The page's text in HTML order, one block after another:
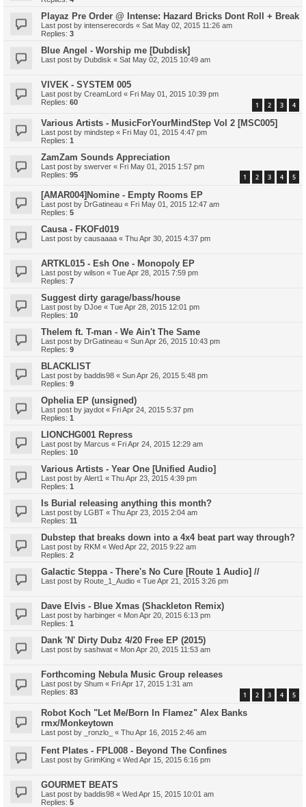
Playaz Pre Order @ Intense: Hazard Bricks Dont Roll + Break
Last post by intenserecords « Sat May 02, 2015 11:26 am
Replies: 3
Blue Angel - Worship me [Dubdisk]
Last post by Dubdisk « Sat May 02, 2015 10:49 am
VIVEK - SYSTEM 005
Last post by CreamLord « Fri May 01, 2015 10:39 pm
Replies: 60 1 2 3 4
Various Artists - MusicForYourMindStep Vol 2 [MSC005]
Last post by mindstep « Fri May 01, 2015 4:47 pm
Replies: 1
ZamZam Sounds Appreciation
Last post by swerver « Fri May 01, 2015 1:57 pm
Replies: 95 1 2 3 4 5
[AMAR004]Nomine - Empty Rooms EP
Last post by DrGatineau « Fri May 01, 2015 12:47 am
Replies: 5
Causa - FKOFd019
Last post by causaaaa « Thu Apr 30, 2015 4:37 pm
ARTKL015 - Esh One - Monopoly EP
Last post by wilson « Tue Apr 28, 2015 7:59 pm
Replies: 7
Suggest dirty garage/bass/house
Last post by DJoe « Tue Apr 28, 2015 12:01 pm
Replies: 10
Thelem ft. T-man - We Ain't The Same
Last post by DrGatineau « Sun Apr 26, 2015 10:43 pm
Replies: 9
BLACKLIST
Last post by baddis98 « Sun Apr 26, 2015 5:48 pm
Replies: 9
Ophelia EP (unsigned)
Last post by jaydot « Fri Apr 24, 2015 5:37 pm
Replies: 1
LIONCHG001 Repress
Last post by Marcus « Fri Apr 24, 2015 12:29 am
Replies: 10
Various Artists - Year One [Unified Audio]
Last post by Alert1 « Thu Apr 23, 2015 4:39 pm
Replies: 1
Is Burial releasing anything this month?
Last post by LGBT « Thu Apr 23, 2015 2:04 am
Replies: 11
Dubstep that breaks down into a 4x4 beat part way through?
Last post by RKM « Wed Apr 22, 2015 9:22 am
Replies: 2
Galactic Steppa - There's No Cure [Route 1 Audio] //
Last post by Route_1_Audio « Tue Apr 21, 2015 3:26 pm
Dave Elvis - Blue Xmas (Shackleton Remix)
Last post by harbinger « Mon Apr 20, 2015 6:13 pm
Replies: 1
Dank 'N' Dirty Dubz 4/20 Free EP (2015)
Last post by sashwat « Mon Apr 20, 2015 11:53 am
Forthcoming Nebula Music Group releases
Last post by Shum « Fri Apr 17, 2015 1:31 am
Replies: 83 1 2 3 4 5
Robot Koch "Let Me/Born In Flamez" Alex Banks
rmx/Monkeytown
Last post by _ronzlo_ « Thu Apr 16, 2015 2:46 am
Fent Plates - FPL008 - Beyond The Confines
Last post by GrimKing « Wed Apr 15, 2015 6:16 pm
GOURMET BEATS
Last post by baddis98 « Wed Apr 15, 2015 10:01 am
Replies: 5